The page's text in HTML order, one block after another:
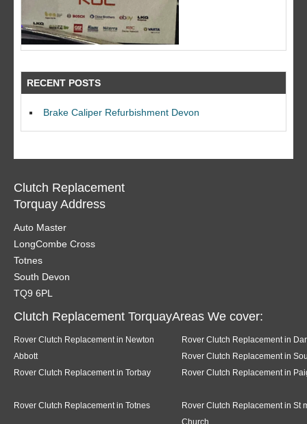
RECENT POSTS
Brake Caliper Refurbishment Devon
Clutch Replacement
Torquay Address
Auto Master
LongCombe Cross
Totnes
South Devon
TQ9 6PL
Clutch Replacement TorquayAreas We cover:
Rover Clutch Replacement in Newton
Abbott
Rover Clutch Replacement in
Rover Clutch Replacement in
Rover Clutch Replacement in Torbay
Rover Clutch Replacement in
Rover Clutch Replacement in Totnes
Rover Clutch Replacement in St
Church